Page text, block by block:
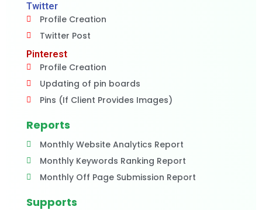
Twitter
Profile Creation
Twitter Post
Pinterest
Profile Creation
Updating of pin boards
Pins (If Client Provides Images)
Reports
Monthly Website Analytics Report
Monthly Keywords Ranking Report
Monthly Off Page Submission Report
Supports